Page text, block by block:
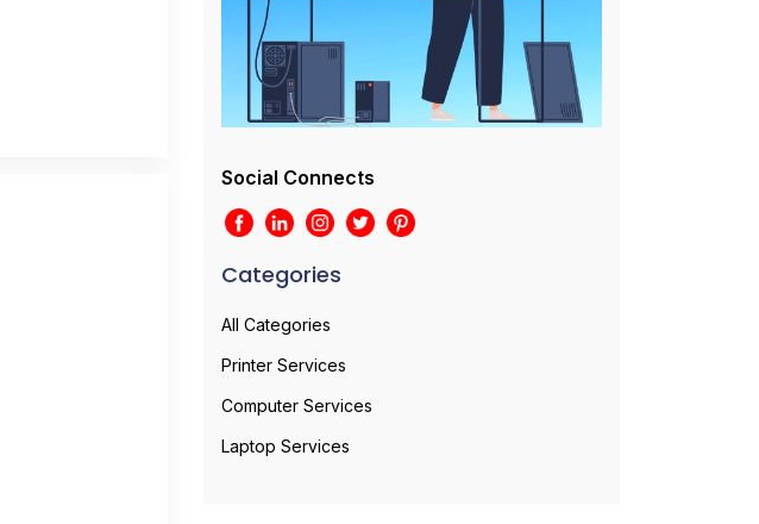
Social Connects
Categories
All Categories
Printer Services
Computer Services
Laptop Services